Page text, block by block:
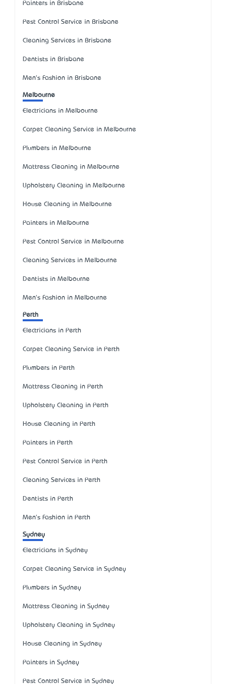
Painters in Brisbane
Pest Control Service in Brisbane
Cleaning Services in Brisbane
Dentists in Brisbane
Men's Fashion in Brisbane
Melbourne
Electricians in Melbourne
Carpet Cleaning Service in Melbourne
Plumbers in Melbourne
Mattress Cleaning in Melbourne
Upholstery Cleaning in Melbourne
House Cleaning in Melbourne
Painters in Melbourne
Pest Control Service in Melbourne
Cleaning Services in Melbourne
Dentists in Melbourne
Men's Fashion in Melbourne
Perth
Electricians in Perth
Carpet Cleaning Service in Perth
Plumbers in Perth
Mattress Cleaning in Perth
Upholstery Cleaning in Perth
House Cleaning in Perth
Painters in Perth
Pest Control Service in Perth
Cleaning Services in Perth
Dentists in Perth
Men's Fashion in Perth
Sydney
Electricians in Sydney
Carpet Cleaning Service in Sydney
Plumbers in Sydney
Mattress Cleaning in Sydney
Upholstery Cleaning in Sydney
House Cleaning in Sydney
Painters in Sydney
Pest Control Service in Sydney